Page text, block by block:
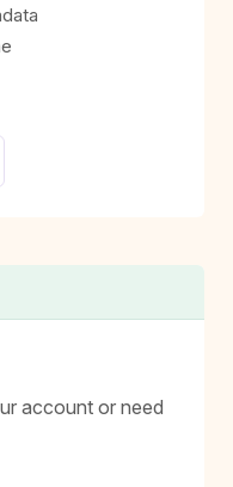
account or need